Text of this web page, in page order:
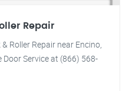
Repair
Roller Repair near Encino,
Door Service at (866) 568-